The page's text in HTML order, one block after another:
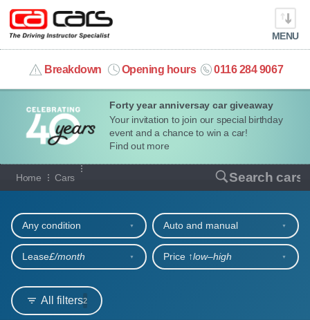
Forty year anniversay car giveaway
Your invitation to join our special birthday
event and a chance to win a car!
Find out more
MENU
Breakdown Opening hours 0116 284 9067
info@cacars.co.uk
MY ACCOUNT
MANAGE MY VEHICLE
HOME
OUR CARS
SHORT​-​TERM HIRE
LEASING GUIDE
Home Cars Search cars
Our full range of cars
All filters2
Any condition Auto and manual
Lease£/month Price ↑low‒high